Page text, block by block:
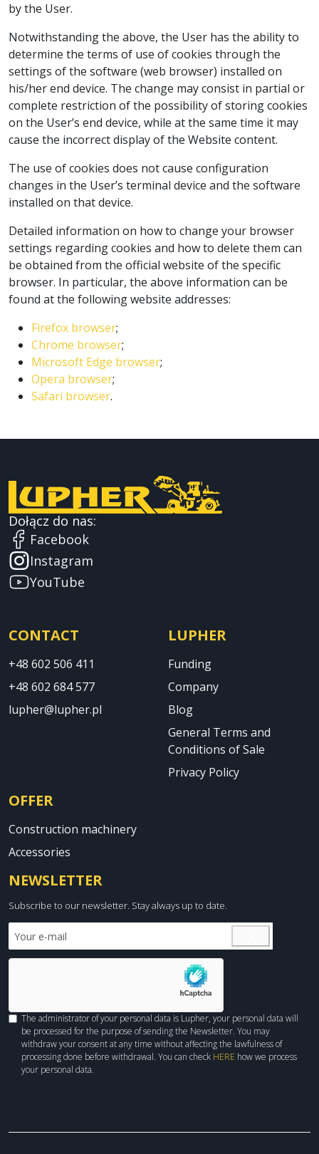
by the User.
Notwithstanding the above, the User has the ability to
determine the terms of use of cookies through the
settings of the software (web browser) installed on
his/her end device. The change may consist in partial or
complete restriction of the possibility of storing cookies
on the User’s end device, while at the same time it may
cause the incorrect display of the Website content.
The use of cookies does not cause configuration
changes in the User’s terminal device and the software
installed on that device.
Detailed information on how to change your browser
settings regarding cookies and how to delete them can
be obtained from the official website of the specific
browser. In particular, the above information can be
found at the following website addresses:
Firefox browser;
Chrome browser;
Microsoft Edge browser;
Opera browser;
Safari browser.
Dołącz do nas:
Facebook
Instagram
YouTube
CONTACT
+48 602 506 411
+48 602 684 577
lupher@lupher.pl
LUPHER
Funding
Company
Blog
General Terms and
Conditions of Sale
Privacy Policy
OFFER
Construction machinery
Accessories
NEWSLETTER
Subscribe to our newsletter. Stay always up to date.
The administrator of your personal data is Lupher, your personal data will
be processed for the purpose of sending the Newsletter. You may
withdraw your consent at any time without affecting the lawfulness of
processing done before withdrawal. You can check HERE how we process
your personal data.